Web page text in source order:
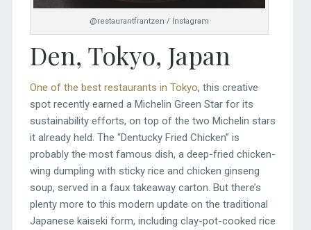
@restaurantfrantzen / Instagram
Den, Tokyo, Japan
One of the best restaurants in Tokyo, this creative
spot recently earned a Michelin Green Star for its
sustainability efforts, on top of the two Michelin stars
it already held. The “Dentucky Fried Chicken” is
probably the most famous dish, a deep-fried chicken-
wing dumpling with sticky rice and chicken ginseng
soup, served in a faux takeaway carton. But there’s
plenty more to this modern update on the traditional
Japanese kaiseki form, including clay-pot-cooked rice